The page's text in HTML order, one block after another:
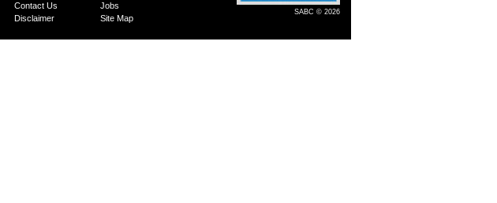
Contact Us
Jobs
Disclaimer Site Map
SABC © 2026